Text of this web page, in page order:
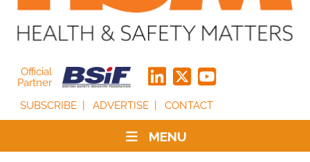
Official
Partner
SUBSCRIBE
ADVERTISE CONTACT
MENU